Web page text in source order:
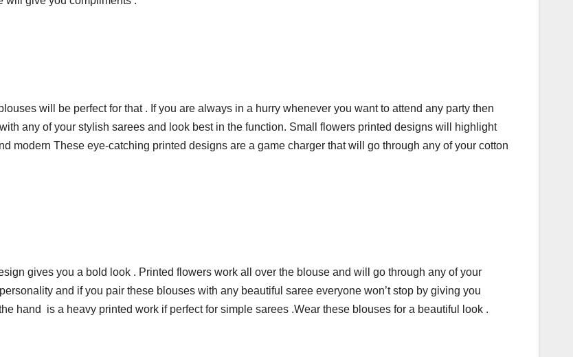
will be perfect for that . If you are always in a hurry whenever you want to attend any party then
any of your stylish sarees and look best in the function. Small flowers printed designs will highlight
modern These eye-catching printed designs are a game charger that will go through any of your cotton
gives you a bold look . Printed flowers work all over the blouse and will go through any of your
and if you pair these blouses with any beautiful saree everyone won’t stop by giving you
hand is a heavy printed work if perfect for simple sarees .Wear these blouses for a beautiful look .